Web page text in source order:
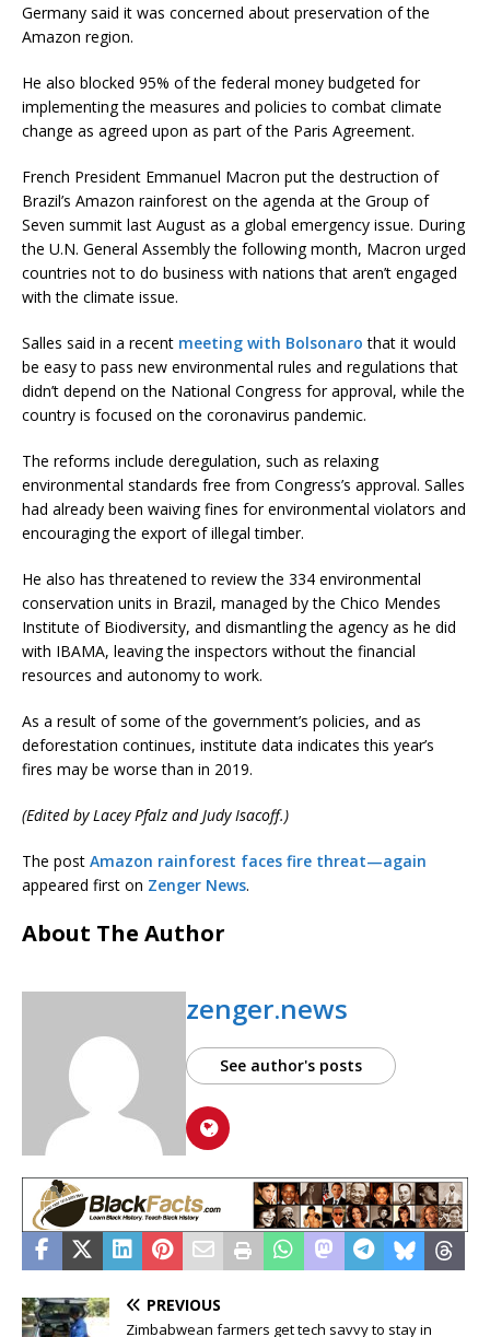
Germany said it was concerned about preservation of the
Amazon region.
He also blocked 95% of the federal money budgeted for
implementing the measures and policies to combat climate
change as agreed upon as part of the Paris Agreement.
French President Emmanuel Macron put the destruction of
Brazil’s Amazon rainforest on the agenda at the Group of
Seven summit last August as a global emergency issue. During
the U.N. General Assembly the following month, Macron urged
countries not to do business with nations that aren’t engaged
with the climate issue.
Salles said in a recent meeting with Bolsonaro that it would
be easy to pass new environmental rules and regulations that
didn’t depend on the National Congress for approval, while the
country is focused on the coronavirus pandemic.
The reforms include deregulation, such as relaxing
environmental standards free from Congress’s approval. Salles
had already been waiving fines for environmental violators and
encouraging the export of illegal timber.
He also has threatened to review the 334 environmental
conservation units in Brazil, managed by the Chico Mendes
Institute of Biodiversity, and dismantling the agency as he did
with IBAMA, leaving the inspectors without the financial
resources and autonomy to work.
As a result of some of the government’s policies, and as
deforestation continues, institute data indicates this year’s
fires may be worse than in 2019.
(Edited by Lacey Pfalz and Judy Isacoff.)
The post Amazon rainforest faces fire threat—again
appeared first on Zenger News.
About The Author
zenger.news
See author's posts
PREVIOUS
Zimbabwean farmers get tech savvy to stay in